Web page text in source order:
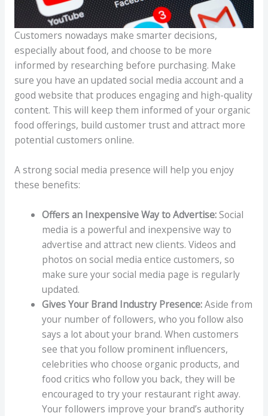
Customers nowadays make smarter decisions,
especially about food, and choose to be more
informed by researching before purchasing. Make
sure you have an updated social media account and a
good website that produces engaging and high-quality
content. This will keep them informed of your organic
food offerings, build customer trust and attract more
potential customers online.
A strong social media presence will help you enjoy
these benefits:
Offers an Inexpensive Way to Advertise: Social
media is a powerful and inexpensive way to
advertise and attract new clients. Videos and
photos on social media entice customers, so
make sure your social media page is regularly
updated.
Gives Your Brand Industry Presence:Aside from
your number of followers, who you follow also
says a lot about your brand. When customers
see that you follow prominent influencers,
celebrities who choose organic products, and
food critics who follow you back, they will be
encouraged to try your restaurant right away.
Your followers improve your brand’s authority